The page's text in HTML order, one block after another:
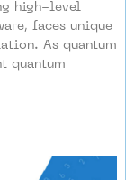
high-level
faces unique
As quantum
quantum